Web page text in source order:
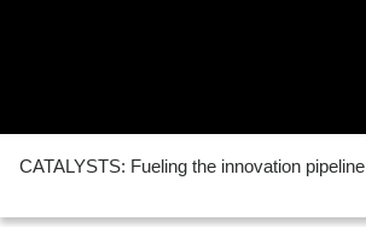
CATALYSTS: Fueling the innovation pipeline